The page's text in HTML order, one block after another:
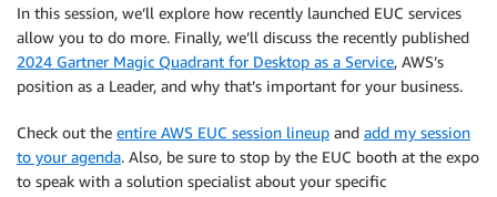
In this session, we’ll explore how recently launched EUC services
allow you to do more. Finally, we’ll discuss the recently published
2024 Gartner Magic Quadrant for Desktop as a Service, AWS’s
position as a Leader, and why that’s important for your business.
Check out the entire AWS EUC session lineup and add my session
to your agenda. Also, be sure to stop by the EUC booth at the expo
to speak with a solution specialist about your specific